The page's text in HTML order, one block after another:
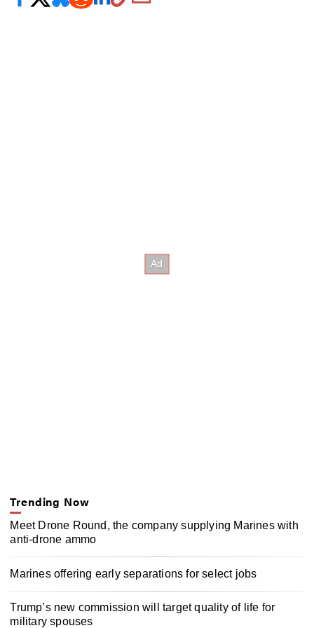
Trending Now
Meet Drone Round, the company supplying Marines with
anti-drone ammo
Marines offering early separations for select jobs
Trump’s new commission will target quality of life for
military spouses